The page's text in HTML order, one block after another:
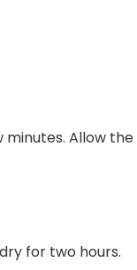
minutes. Allow the
for two hours.